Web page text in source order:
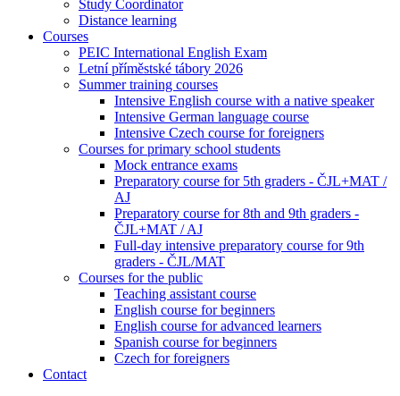
Study Coordinator
Distance learning
Courses
PEIC International English Exam
Letní příměstské tábory 2026
Summer training courses
Intensive English course with a native speaker
Intensive German language course
Intensive Czech course for foreigners
Courses for primary school students
Mock entrance exams
Preparatory course for 5th graders - ČJL+MAT /
AJ
Preparatory course for 8th and 9th graders -
ČJL+MAT / AJ
Full-day intensive preparatory course for 9th
graders - ČJL/MAT
Courses for the public
Teaching assistant course
English course for beginners
English course for advanced learners
Spanish course for beginners
Czech for foreigners
Contact